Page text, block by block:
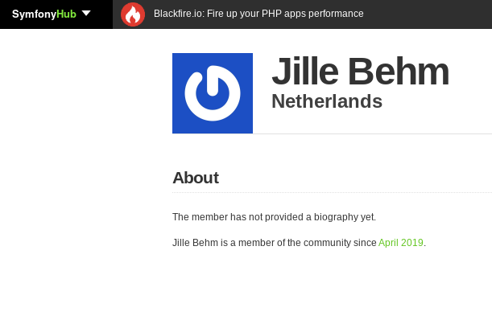
SymfonyHub Blackfire.io: Fire up your PHP apps performance
Jille Behm
Netherlands
About
The member has not provided a biography yet.
Jille Behm is a member of the community since April 2019.